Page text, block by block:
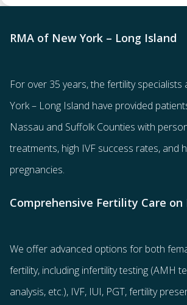
RMA of New York – Long Island
For over 35 years, the fertility specialists
York – Long Island have provided
Nassau and Suffolk Counties with
treatments, high IVF success rates, and
pregnancies.
Comprehensive Fertility Care on
We offer advanced options for both
fertility, including infertility testing (AMH
analysis, etc.), IVF, IUI, PGT,fertility